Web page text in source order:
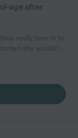
age after
learns. The care